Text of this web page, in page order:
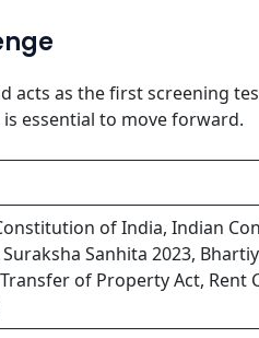
acts as the first screening
essential to move forward.
of India, Indian
Sanhita 2023,
of Property Act,